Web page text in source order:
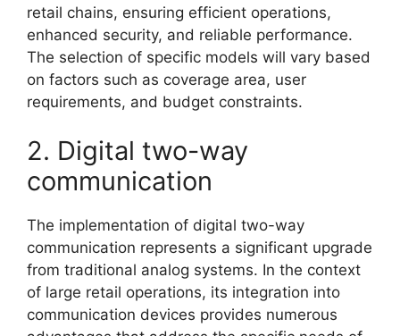
retail chains, ensuring efficient operations,
enhanced security, and reliable performance.
The selection of specific models will vary based
on factors such as coverage area, user
requirements, and budget constraints.
2. Digital two-way
communication
The implementation of digital two-way
communication represents a significant upgrade
from traditional analog systems. In the context
of large retail operations, its integration into
communication devices provides numerous